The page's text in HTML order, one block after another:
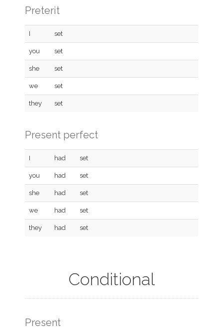
Preterit
I set
you set
she set
we set
they set
Present perfect
I had set
you had set
she had set
we had set
they had set
Conditional
Present